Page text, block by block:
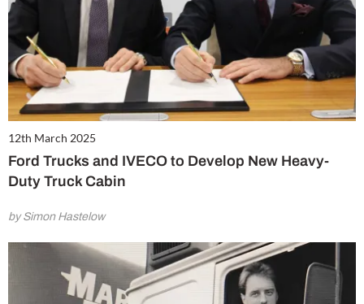
12th March 2025
Ford Trucks and IVECO to Develop New Heavy-
Duty Truck Cabin
by Simon Hastelow